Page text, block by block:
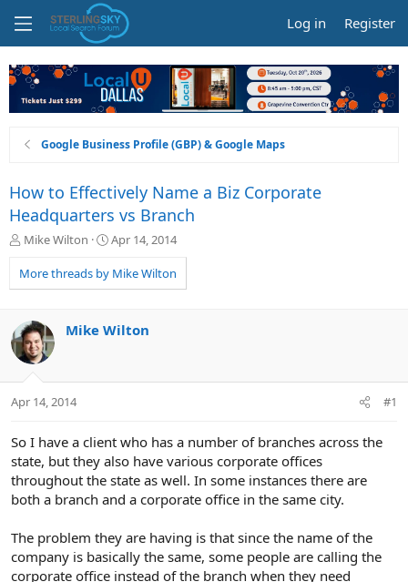
Log in Register
Google Business Profile (GBP) & Google Maps
How to Effectively Name a Biz Corporate
Headquarters vs Branch
T
r
e
d
s
t
a
t
Mike Wilton
S
a
r
a
Apr 14, 2014
More threads by Mike Wilton
Mike Wilton
Apr 14, 2014 #1
So I have a client who has a number of branches across the
state, but they also have various corporate offices
throughout the state as well. In some instances there are
both a branch and a corporate office in the same city.
The problem they are having is that since the name of the
company is basically the same, some people are calling the
corporate office instead of the branch when they need